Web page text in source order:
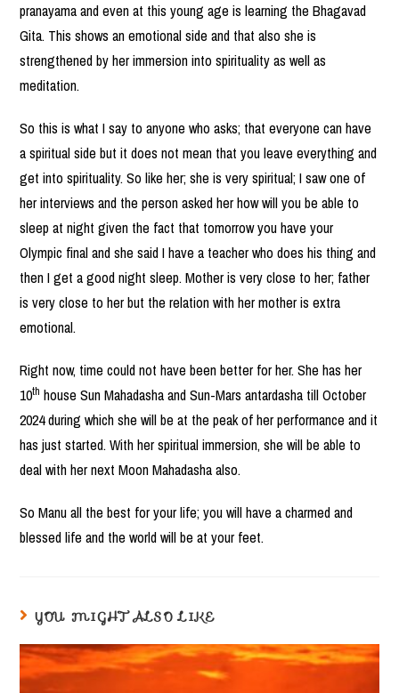
pranayama and even at this young age is learning the Bhagavad
Gita. This shows an emotional side and that also she is
strengthened by her immersion into spirituality as well as
meditation.
So this is what I say to anyone who asks; that everyone can have
a spiritual side but it does not mean that you leave everything and
get into spirituality. So like her; she is very spiritual; I saw one of
her interviews and the person asked her how will you be able to
sleep at night given the fact that tomorrow you have your
Olympic final and she said I have a teacher who does his thing and
then I get a good night sleep. Mother is very close to her; father
is very close to her but the relation with her mother is extra
emotional.
Right now, time could not have been better for her. She has her
10th house Sun Mahadasha and Sun-Mars antardasha till October
2024 during which she will be at the peak of her performance and it
has just started. With her spiritual immersion, she will be able to
deal with her next Moon Mahadasha also.
So Manu all the best for your life; you will have a charmed and
blessed life and the world will be at your feet.
YOU MIGHT ALSO LIKE